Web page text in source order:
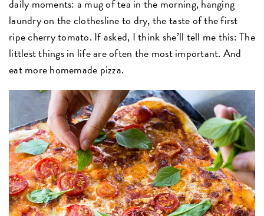
daily moments: a mug of tea in the morning, hanging
laundry on the clothesline to dry, the taste of the first
ripe cherry tomato. If asked, I think she’ll tell me this: The
littlest things in life are often the most important. And
eat more homemade pizza.